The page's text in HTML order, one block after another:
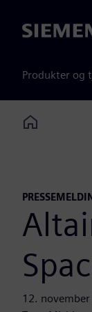
Siemens
Produkter og
Home
12.